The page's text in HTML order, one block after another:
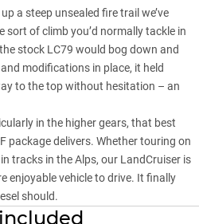
a steep unsealed fire trail we’ve
sort of climb you’d normally tackle in
stock LC79 would bog down and
modifications in place, it held
to the top without hesitation – an
in the higher gears, that best
package delivers. Whether touring on
tracks in the Alps, our LandCruiser is
enjoyable vehicle to drive. It finally
should.